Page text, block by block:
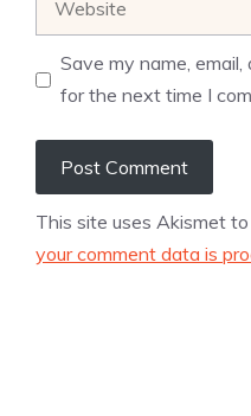
Save my name,
for the next time I
This site uses Akismet to
your comment data is